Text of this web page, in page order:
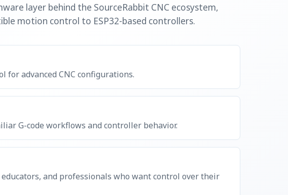
layer behind the SourceRabbit CNC ecosystem,
motion control to ESP32-based controllers.
for advanced CNC configurations.
G-code workflows and controller behavior.
and professionals who want control over their